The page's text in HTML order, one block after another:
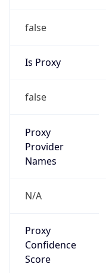
false
Is Proxy
false
Proxy
Provider
Names
N/A
Proxy
Confidence
Score